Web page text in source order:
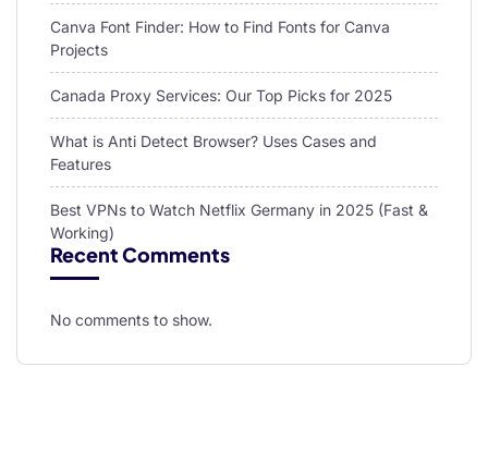
Canva Font Finder: How to Find Fonts for Canva
Projects
Canada Proxy Services: Our Top Picks for 2025
What is Anti Detect Browser? Uses Cases and
Features
Best VPNs to Watch Netflix Germany in 2025 (Fast &
Working)
Recent Comments
No comments to show.